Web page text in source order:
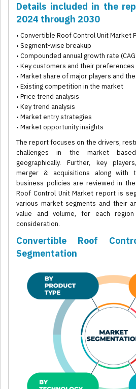
Details included in the
2024 through 2030
• Convertible Roof Control Unit Market
• Segment-wise breakup
• Compounded annual growth rate
• Key customers and their preferences
• Market share of major players and
• Existing competition in the market
• Price trend analysis
• Key trend analysis
• Market entry strategies
• Market opportunity insights
The report focuses on the drivers,
challenges in the market
geographically. Further, key
merger & acquisitions along with
business policies are reviewed in
Roof Control Unit Market report is
various market segments and their
value and volume, for each
consideration.
Convertible Roof
Segmentation